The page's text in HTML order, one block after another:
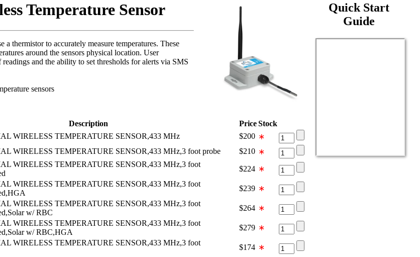
Temperature Sensor
thermistor to accurately measure temperatures. These
around the sensors physical location. User
and the ability to set thresholds for alerts via SMS
sensors
Description Price Stock
WIRELESS TEMPERATURE SENSOR,433 MHz $200 ∗
WIRELESS TEMPERATURE SENSOR,433 MHz,3 foot probe $210 ∗
WIRELESS TEMPERATURE SENSOR,433 MHz,3 foot
$224 ∗
WIRELESS TEMPERATURE SENSOR,433 MHz,3 foot
$239 ∗
WIRELESS TEMPERATURE SENSOR,433 MHz,3 foot
w/ RBC
$264 ∗
WIRELESS TEMPERATURE SENSOR,433 MHz,3 foot
w/ RBC,HGA
$279 ∗
WIRELESS TEMPERATURE SENSOR,433 MHz,3 foot
$174 ∗
Quick Start
Guide